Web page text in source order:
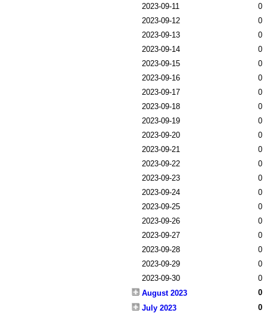
2023-09-11
0
2023-09-12
0
2023-09-13
0
2023-09-14
0
2023-09-15
0
2023-09-16
0
2023-09-17
0
2023-09-18
0
2023-09-19
0
2023-09-20
0
2023-09-21
0
2023-09-22
0
2023-09-23
0
2023-09-24
0
2023-09-25
0
2023-09-26
0
2023-09-27
0
2023-09-28
0
2023-09-29
0
2023-09-30
0
August 2023
0
July 2023
0